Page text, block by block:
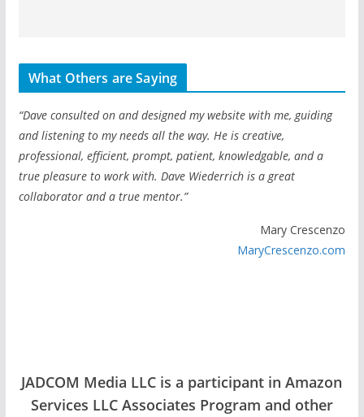
What Others are Saying
“Dave consulted on and designed my website with me, guiding
and listening to my needs all the way. He is creative,
professional, efficient, prompt, patient, knowledgable, and a
true pleasure to work with. Dave Wiederrich is a great
collaborator and a true mentor.”
Mary Crescenzo
MaryCrescenzo.com
JADCOM Media LLC is a participant in Amazon
Services LLC Associates Program and other